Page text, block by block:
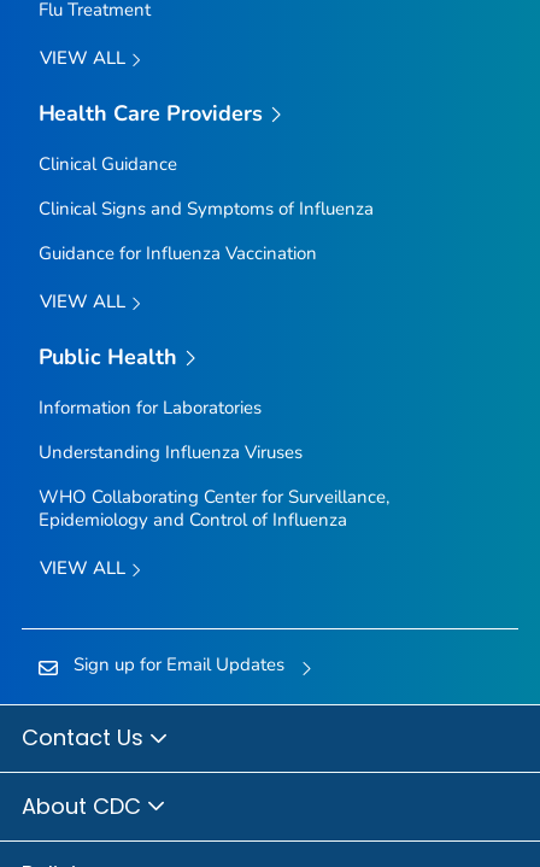
Flu Treatment
VIEW ALL
Health Care Providers
Clinical Guidance
Clinical Signs and Symptoms of Influenza
Guidance for Influenza Vaccination
VIEW ALL
Public Health
Information for Laboratories
Understanding Influenza Viruses
WHO Collaborating Center for Surveillance,
Epidemiology and Control of Influenza
VIEW ALL
Sign up for Email Updates
Contact Us
About CDC